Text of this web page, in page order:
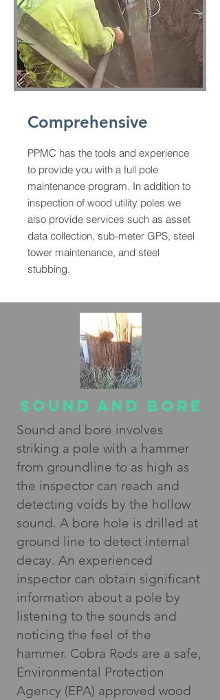
Comprehensive
PPMC has the tools and experience
to provide you with a full pole
maintenance program. In addition to
inspection of wood utility poles we
also provide services such as asset
data collection, sub-meter GPS, steel
tower maintenance, and steel
stubbing.
SOUND AND BORE
Sound and bore involves
striking a pole with a hammer
from groundline to as high as
the inspector can reach and
detecting voids by the hollow
sound. A bore hole is drilled at
ground line to detect internal
decay. An experienced
inspector can obtain significant
information about a pole by
listening to the sounds and
noticing the feel of the
hammer. Cobra Rods are a safe,
Environmental Protection
Agency (EPA) approved wood